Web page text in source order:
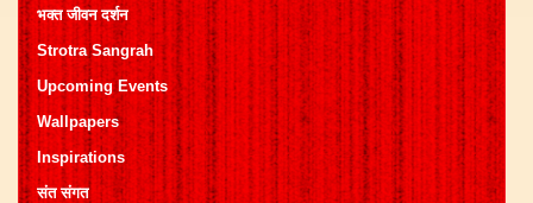
भक्त जीवन दर्शन
Strotra Sangrah
Upcoming Events
Wallpapers
Inspirations
संत संगत